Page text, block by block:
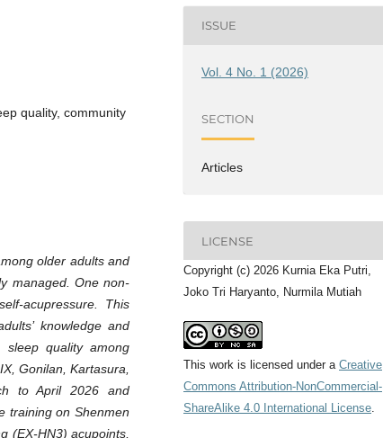
quality, community
older adults and
managed. One non-
acupressure. This
knowledge and
sleep quality among
Gonilan, Kartasura,
to April 2026 and
training on Shenmen
(EX-HN3) acupoints,
ISSUE
Vol. 4 No. 1 (2026)
SECTION
Articles
LICENSE
Copyright (c) 2026 Kurnia Eka Putri,
Joko Tri Haryanto, Nurmila Mutiah
This work is licensed under a Creative
Commons Attribution-NonCommercial-
ShareAlike 4.0 International License.